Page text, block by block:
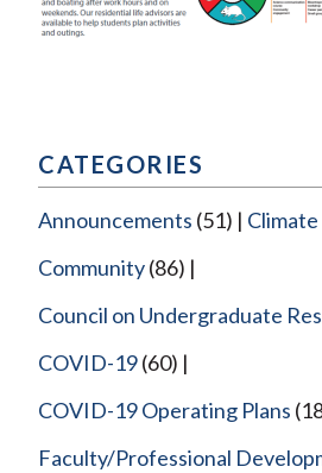
CATEGORIES
Announcements (51)
Community(86)
Council on Undergraduate
COVID-19(60)
COVID-19 Operating Plans
Faculty/Professional